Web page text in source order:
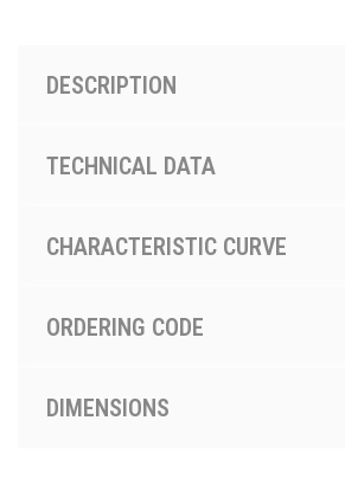
DESCRIPTION
TECHNICAL DATA
CHARACTERISTIC CURVE
ORDERING CODE
DIMENSIONS